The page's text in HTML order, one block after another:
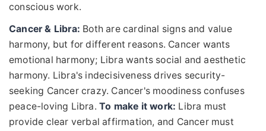
conscious work.
Cancer & Libra: Both are cardinal signs and value
harmony, but for different reasons. Cancer wants
emotional harmony; Libra wants social and aesthetic
harmony. Libra's indecisiveness drives security-
seeking Cancer crazy. Cancer's moodiness confuses
peace-loving Libra. To make it work: Libra must
provide clear verbal affirmation, and Cancer must